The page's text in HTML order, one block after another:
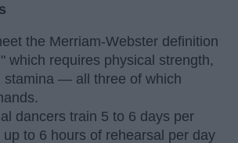
the Merriam-Webster definition
which requires physical strength,
stamina — all three of which
dancers train 5 to 6 days per
to 6 hours of rehearsal per day